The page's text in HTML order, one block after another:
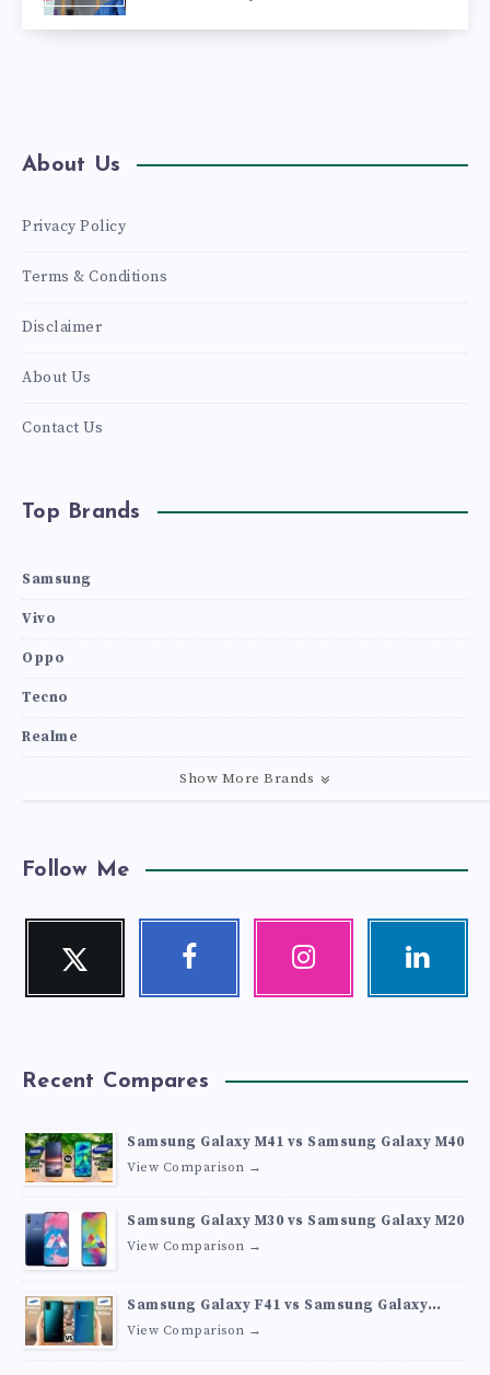
About Us
Privacy Policy
Terms & Conditions
Disclaimer
About Us
Contact Us
Top Brands
Samsung
Vivo
Oppo
Tecno
Realme
Show More Brands
Follow Me
Twitter
Follow
Facebook Instagram Linkedin
Recent Compares
Samsung Galaxy M41 vs Samsung Galaxy M40
View Comparison →
Samsung Galaxy M30 vs Samsung Galaxy M20
View Comparison →
Samsung Galaxy F41 vs Samsung Galaxy
M30s
View Comparison →